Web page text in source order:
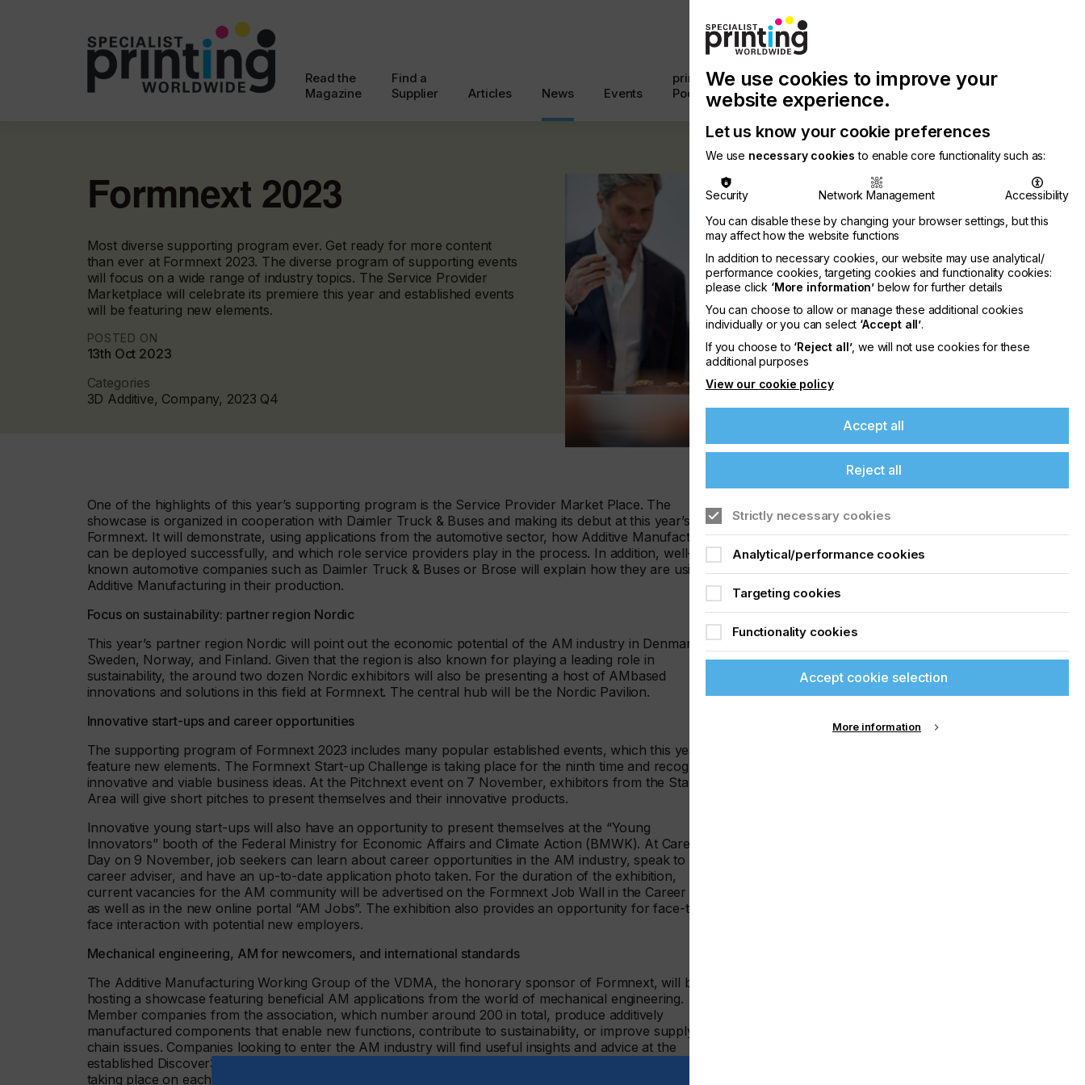
Read the
Magazine
Find a
Supplier
Articles News Events
printconnect
Podcast
with
Us
Chinese
Publication
Latest
Newsletter
Search
Formnext 2023
Most diverse supporting program ever. Get ready for more content
than ever at Formnext 2023. The diverse program of supporting events
will focus on a wide range of industry topics. The Service Provider
Marketplace will celebrate its premiere this year and established events
will be featuring new elements.
POSTED ON
13th Oct 2023
Categories
3D Additive, Company, 2023 Q4
One of the highlights of this year’s supporting program is the Service Provider Market Place. The
showcase is organized in cooperation with Daimler Truck & Buses and making its debut at this year’s
Formnext. It will demonstrate, using applications from the automotive sector, how Additive Manufacturing
can be deployed successfully, and which role service providers play in the process. In addition, well-
known automotive companies such as Daimler Truck & Buses or Brose will explain how they are using
Additive Manufacturing in their production.
Focus on sustainability: partner region Nordic
This year’s partner region Nordic will point out the economic potential of the AM industry in Denmark,
Sweden, Norway, and Finland. Given that the region is also known for playing a leading role in
sustainability, the around two dozen Nordic exhibitors will also be presenting a host of AMbased
innovations and solutions in this field at Formnext. The central hub will be the Nordic Pavilion.
Innovative start-ups and career opportunities
The supporting program of Formnext 2023 includes many popular established events, which this year will
feature new elements. The Formnext Start-up Challenge is taking place for the ninth time and recognizes
innovative and viable business ideas. At the Pitchnext event on 7 November, exhibitors from the Start-up
Area will give short pitches to present themselves and their innovative products.
Innovative young start-ups will also have an opportunity to present themselves at the “Young
Innovators” booth of the Federal Ministry for Economic Affairs and Climate Action (BMWK). At Career
Day on 9 November, job seekers can learn about career opportunities in the AM industry, speak to a
career adviser, and have an up-to-date application photo taken. For the duration of the exhibition,
current vacancies for the AM community will be advertised on the Formnext Job Wall in the Career Area
as well as in the new online portal “AM Jobs”. The exhibition also provides an opportunity for face-to-
face interaction with potential new employers.
Mechanical engineering, AM for newcomers, and international standards
The Additive Manufacturing Working Group of the VDMA, the honorary sponsor of Formnext, will be
hosting a showcase featuring beneficial AM applications from the world of mechanical engineering.
Member companies from the association, which number around 200 in total, produce additively
manufactured components that enable new functions, contribute to sustainability, or improve supply
chain issues. Companies looking to enter the AM industry will find useful insights and advice at the
established Discover3Dprinting seminars, which are being held in cooperation with ACAM and will be
taking place on each day of the exhibition.
We use cookies to improve your
website experience.
Let us know your cookie preferences
We use necessary cookies to enable core functionality such as:
Security Network Management
Accessibility
You can disable these by changing your browser settings, but this
may affect how the website functions
In addition to necessary cookies, our website may use analytical/
performance cookies, targeting cookies and functionality cookies:
please click ‘More information’ below for further details
You can choose to allow or manage these additional cookies
individually or you can select ‘Accept all’.
If you choose to ‘Reject all’, we will not use cookies for these
additional purposes
View our cookie policy
Accept all
Reject all
Strictly necessary cookies
Analytical/performance cookies
Targeting cookies
Functionality cookies
Accept cookie selection
More information